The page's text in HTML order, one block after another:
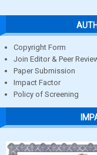
Copyright Form
Join Editor & Peer
Paper Submission
Impact Factor
Policy of Screening